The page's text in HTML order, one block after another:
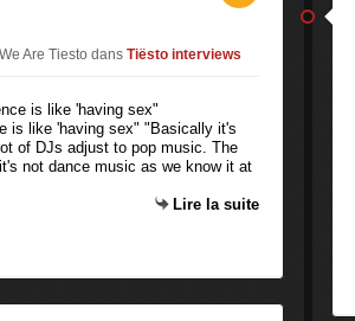
Are Tiesto dans Tiësto interviews
is like 'having sex" "Basically it's
of DJs adjust to pop music. The
not dance music as we know it at
Lire la suite